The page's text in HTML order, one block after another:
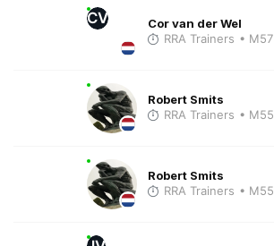
CV
Cor van der Wel
RRA Trainers • M57
Robert Smits
RRA Trainers • M55
Robert Smits
RRA Trainers • M55